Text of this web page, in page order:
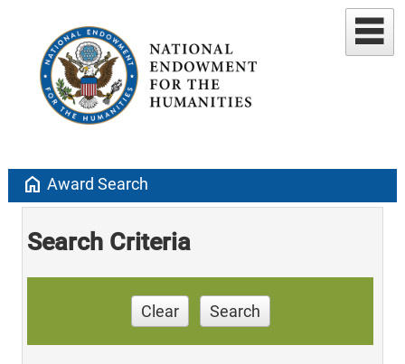
home Award Search
Search Criteria
Clear Search